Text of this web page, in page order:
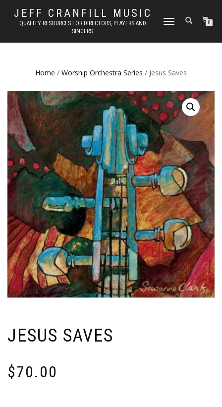
JEFF CRANFILL MUSIC
QUALITY RESOURCES FOR DIRECTORS, PLAYERS AND
SINGERS.
TOGGLE NAVIGATION0
Home / Worship Orchestra Series / Jesus Saves
JESUS SAVES
$70.00